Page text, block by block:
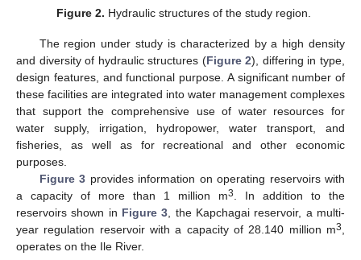
Figure 2. Hydraulic structures of the study region.
The region under study is characterized by a high density
and diversity of hydraulic structures (Figure 2), differing in type,
design features, and functional purpose. A significant number of
these facilities are integrated into water management complexes
that support the comprehensive use of water resources for
water supply, irrigation, hydropower, water transport, and
fisheries, as well as for recreational and other economic
purposes.
Figure 3 provides information on operating reservoirs with
a capacity of more than 1 million m3. In addition to the
reservoirs shown in Figure 3, the Kapchagai reservoir, a multi-
year regulation reservoir with a capacity of 28.140 million m3,
operates on the Ile River.